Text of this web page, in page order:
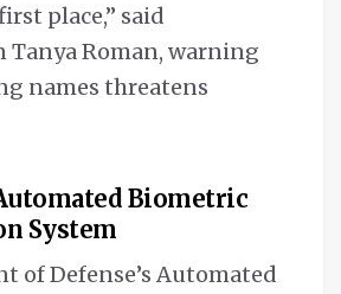
place,” said
Tanya Roman, warning
names threatens
Biometric
System
of Defense’s Automated